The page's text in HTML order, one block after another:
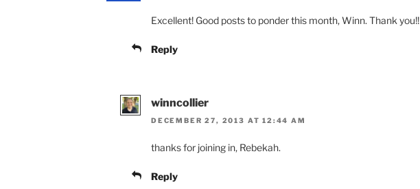
Excellent! Good posts to ponder this month, Winn. Thank you!!
Reply
winncollier
DECEMBER 27, 2013 AT 12:44 AM
thanks for joining in, Rebekah.
Reply